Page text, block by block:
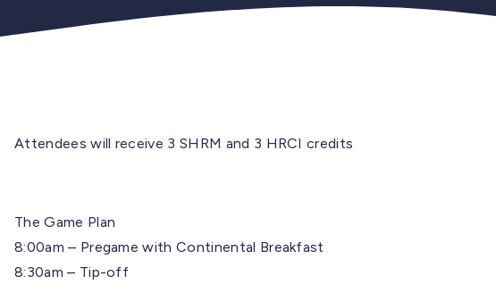
Attendees will receive 3 SHRM and 3 HRCI credits
The Game Plan
8:00am – Pregame with Continental Breakfast
8:30am – Tip-off